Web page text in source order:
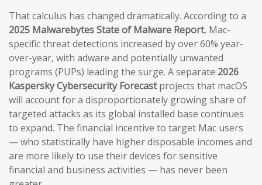
That calculus has changed dramatically. According to a
2025 Malwarebytes State of Malware Report, Mac-
specific threat detections increased by over 60% year-
over-year, with adware and potentially unwanted
programs (PUPs) leading the surge. A separate 2026
Kaspersky Cybersecurity Forecastprojects that macOS
will account for a disproportionately growing share of
targeted attacks as its global installed base continues
to expand. The financial incentive to target Mac users
— who statistically have higher disposable incomes and
are more likely to use their devices for sensitive
financial and business activities — has never been